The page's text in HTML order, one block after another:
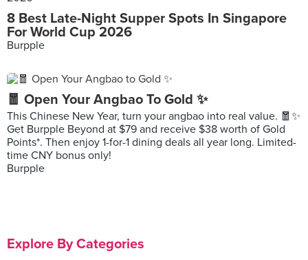
8 Best Late-Night Supper Spots In Singapore
For World Cup 2026
Burpple
🧧 Open Your Angbao To Gold ✨
This Chinese New Year, turn your angbao into real value. 🧧✨
Get Burpple Beyond at $79 and receive $38 worth of Gold
Points*. Then enjoy 1-for-1 dining deals all year long. Limited-
time CNY bonus only!
Burpple
Explore By Categories